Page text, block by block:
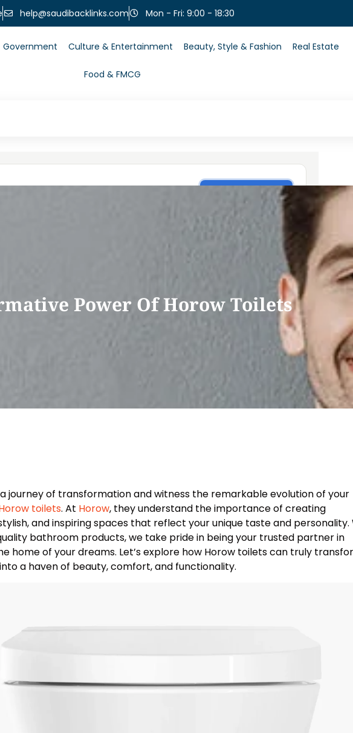
help@saudibacklinks.com Mon - Fri: 9:00 - 18:30
Government Culture & Entertainment Beauty, Style & Fashion Real Estate
Food & FMCG
Power Of Horow Toilets
journey of transformation and witness the remarkable evolution of your
toilets. At Horow, they understand the importance of creating
and inspiring spaces that reflect your unique taste and personality.
bathroom products, we take pride in being your trusted partner in
home of your dreams. Let’s explore how Horow toilets can truly
a haven of beauty, comfort, and functionality.